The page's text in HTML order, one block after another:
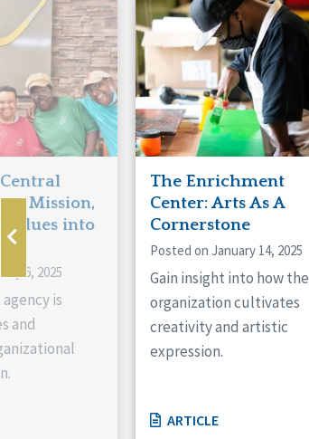
Manitoba
Ontario
Reset
Mission,
into
6, 2025
is
and
The Enrichment
Center: Arts As A
Cornerstone
Posted on January 14, 2025
Gain insight into how the
organization cultivates
creativity and artistic
expression.
ARTICLE